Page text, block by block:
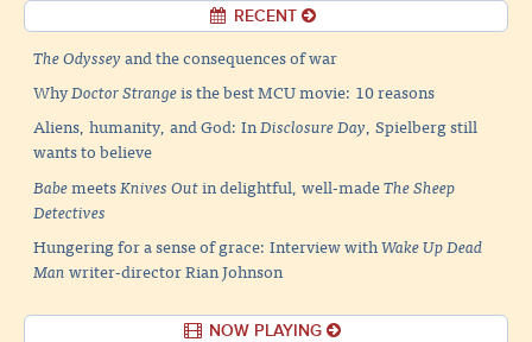
RECENT
The Odysseyand the consequences of war
WhyDoctor Strangeis the best MCU movie: 10 reasons
Aliens, humanity, and God: InDisclosure Day, Spielberg still
wants to believe
BabemeetsKnives Outin delightful, well-madeThe Sheep
Detectives
Hungering for a sense of grace: Interview withWake Up Dead
Manwriter-director Rian Johnson
NOW PLAYING